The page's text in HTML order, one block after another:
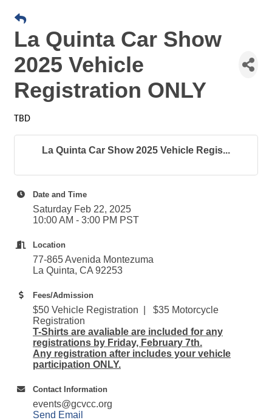
La Quinta Car Show
2025 Vehicle
Registration ONLY
TBD
La Quinta Car Show 2025 Vehicle Regis...
Date and Time
Saturday Feb 22, 2025
10:00 AM - 3:00 PM PST
Location
77-865 Avenida Montezuma
La Quinta, CA 92253
Fees/Admission
$50 Vehicle Registration | $35 Motorcycle
Registration
T-Shirts are avaliable are included for any
registrations by Friday, February 7th.
Any registration after includes your vehicle
participation ONLY.
Contact Information
events@gcvcc.org
Send Email